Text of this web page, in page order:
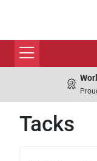
Tacks